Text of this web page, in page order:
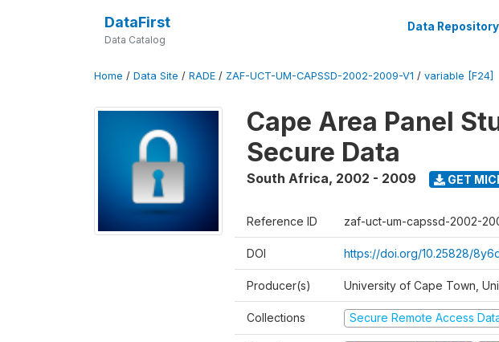
DataFirst
Data Catalog
Data Repository
Home / Data Site / RADE / ZAF-UCT-UM-CAPSSD-2002-2009-V1 / variable [F24]
Cape Area Panel
Secure Data
South Africa, 2002 - 2009 GET
Reference ID zaf-uct-um-capssd-2002-
DOI https://doi.org/10.25828/
Producer(s) University of Cape Town,
Collections Secure Remote Access